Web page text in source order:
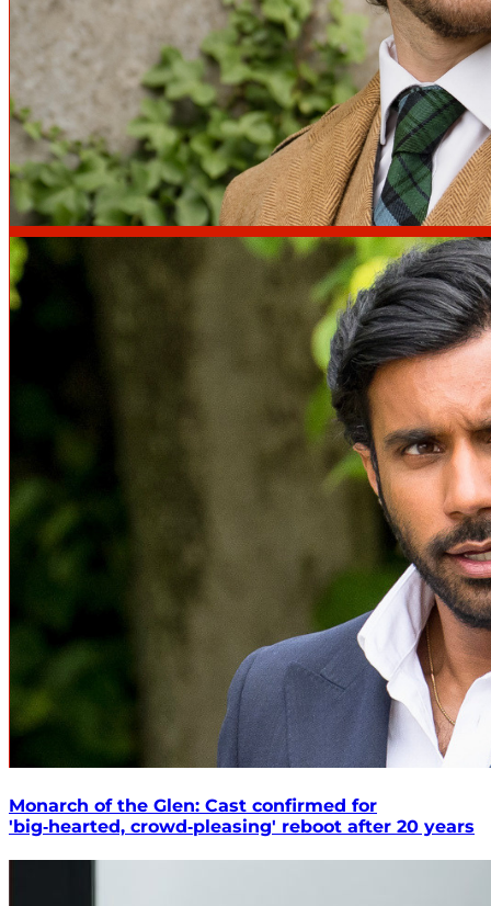
Monarch of the Glen: Cast confirmed for
'big‑hearted, crowd‑pleasing' reboot after 20 years